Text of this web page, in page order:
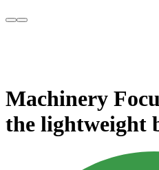
Machinery
the lightweight